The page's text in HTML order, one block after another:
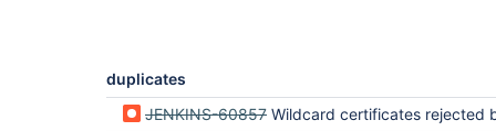
duplicates
JENKINS-60857 Wildcard certificates rejected by Winstone after